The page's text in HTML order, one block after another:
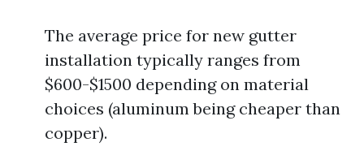
The average price for new gutter
installation typically ranges from
$600-$1500 depending on material
choices (aluminum being cheaper than
copper).